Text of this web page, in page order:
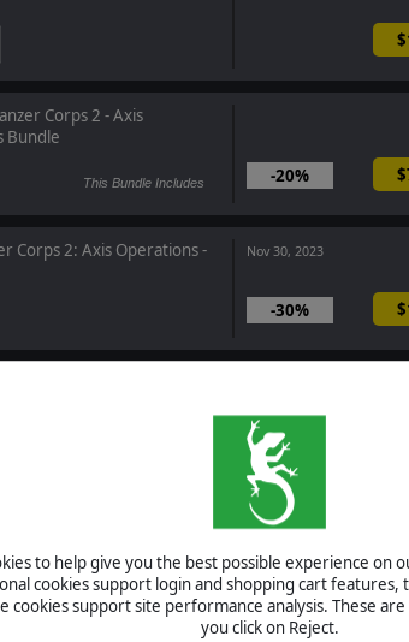
to help give you the best possible experience on
cookies support login and shopping cart features,
cookies support site performance analysis. These
you click on Reject.
Corps 2 - Axis
Bundle
This Bundle Includes -20%
Corps 2: Axis Operations -
Nov 30, 2023
-30%
Nov 15, 2023